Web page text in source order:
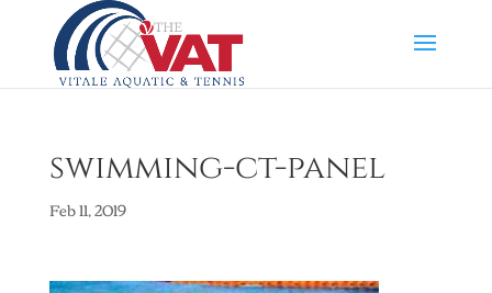
swimming-ct-panel
Feb 11, 2019